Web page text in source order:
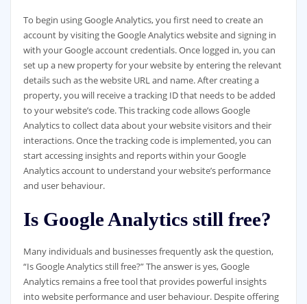
To begin using Google Analytics, you first need to create an
account by visiting the Google Analytics website and signing in
with your Google account credentials. Once logged in, you can
set up a new property for your website by entering the relevant
details such as the website URL and name. After creating a
property, you will receive a tracking ID that needs to be added
to your website’s code. This tracking code allows Google
Analytics to collect data about your website visitors and their
interactions. Once the tracking code is implemented, you can
start accessing insights and reports within your Google
Analytics account to understand your website’s performance
and user behaviour.
Is Google Analytics still free?
Many individuals and businesses frequently ask the question,
“Is Google Analytics still free?” The answer is yes, Google
Analytics remains a free tool that provides powerful insights
into website performance and user behaviour. Despite offering